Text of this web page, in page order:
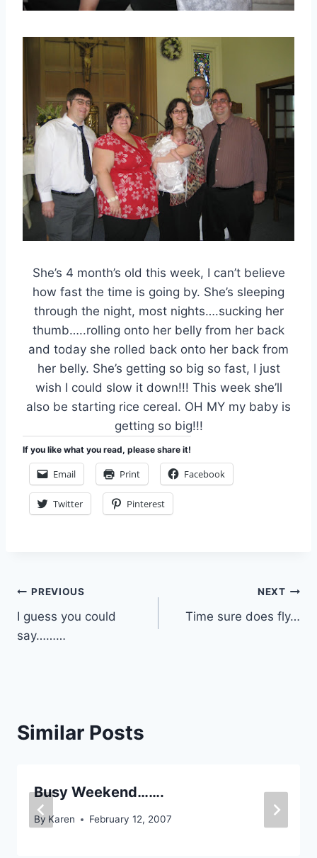
She’s 4 month’s old this week, I can’t believe
how fast the time is going by. She’s sleeping
through the night, most nights….sucking her
thumb…..rolling onto her belly from her back
and today she rolled back onto her back from
her belly. She’s getting so big so fast, I just
wish I could slow it down!!! This week she’ll
also be starting rice cereal. OH MY my baby is
getting so big!!!
If you like what you read, please share it!
Email Print Facebook
Twitter Pinterest
Post
navigation
PREVIOUS
I guess you could
say………
NEXT
Time sure does fly…
Similar Posts
Busy Weekend…….
By Karen February 12, 2007